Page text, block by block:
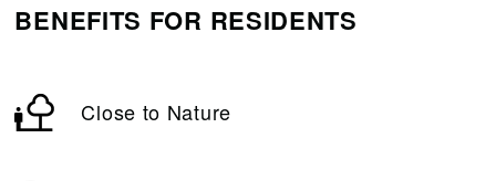
BENEFITS FOR RESIDENTS
Close to Nature